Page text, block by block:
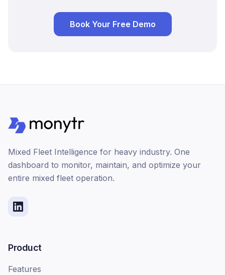
Book Your Free Demo
Mixed Fleet Intelligence for heavy industry. One
dashboard to monitor, maintain, and optimize your
entire mixed fleet operation.
Product
Features